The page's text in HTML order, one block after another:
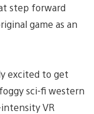
step forward
game as an
excited to get
sci-fi western
VR